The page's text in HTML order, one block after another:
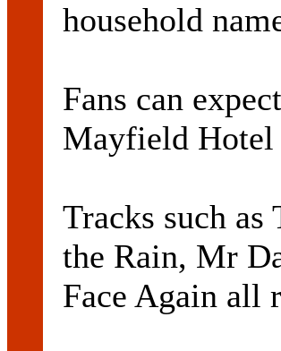
household
Fans can
Mayfield Hotel
Tracks such
the Rain, Mr
Face Again all